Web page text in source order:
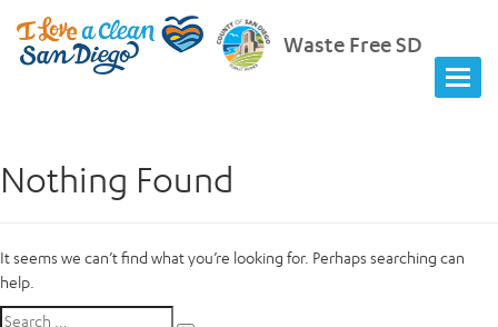
Waste Free SD
Nothing Found
It seems we can’t find what you’re looking for. Perhaps searching can
help.
Search